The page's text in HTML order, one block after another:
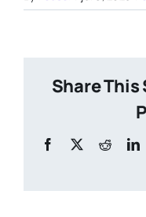
Share This
Facebook
X Reddit